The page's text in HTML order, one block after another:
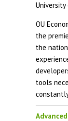
OU
the
the
tools